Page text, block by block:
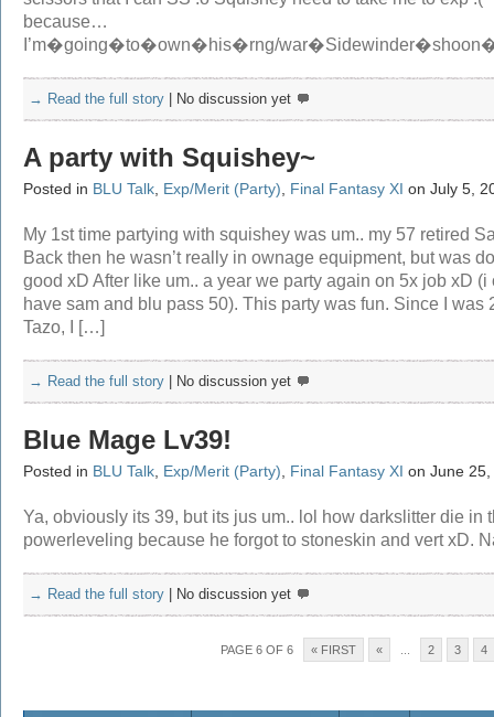
because…
I’m�going�to�own�his�rng/
→ Read the full story No discussion yet
A party with Squishey~
Posted in BLU Talk Exp/Merit (Party) Final Fantasy XI on July 5,
My 1st time partying with squishey was um.. my 57 retired
Back then he wasn’t really in ownage equipment, but was
good xD After like um.. a year we party again on 5x job xD (i
have sam and blu pass 50). This party was fun. Since I was
Tazo, I […]
→ Read the full story No discussion yet
Blue Mage Lv39!
Posted in BLU Talk Exp/Merit (Party) Final Fantasy XI on June
Ya, obviously its 39, but its jus um.. lol how darkslitter die in
powerleveling because he forgot to stoneskin and vert xD.
→ Read the full story No discussion yet
PAGE 6 OF 6 « FIRST « 2 3 4